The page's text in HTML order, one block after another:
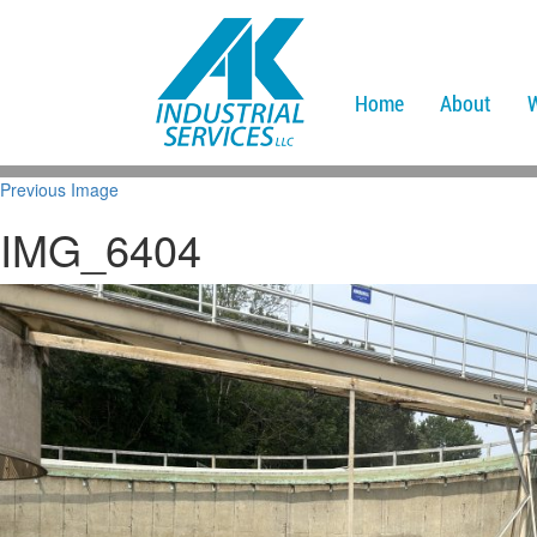
Home About
Previous Image
IMG_6404